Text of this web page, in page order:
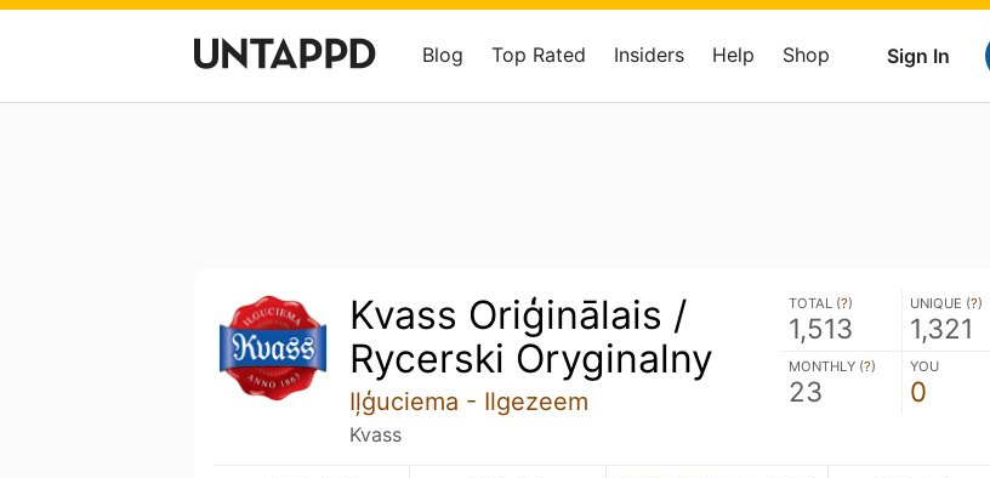
Sign In
Blog Top Rated Insiders Help Shop
Kvass Oriģinālais /
Rycerski Oryginalny
Iļģuciema - Ilgezeem
Kvass
TOTAL (?)
1,513
UNIQUE (?)
1,321
MONTHLY (?)
23
YOU
0